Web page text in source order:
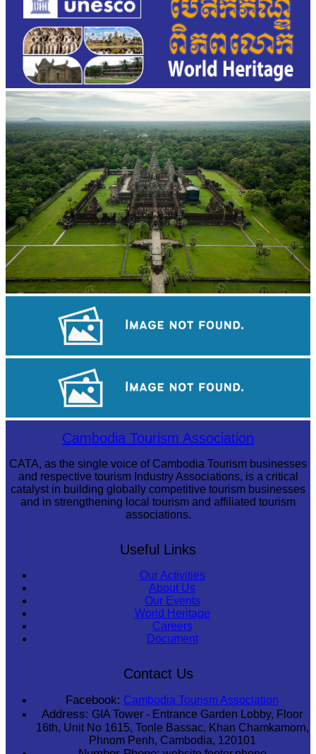
Cambodia Tourism Association
CATA, as the single voice of Cambodia Tourism businesses
and respective tourism Industry Associations, is a critical
catalyst in building globally competitive tourism businesses
and in strengthening local tourism and affiliated tourism
associations.
Useful Links
Our Activities
About Us
Our Events
World Heritage
Careers
Document
Contact Us
Facebook: Cambodia Tourism Association
Address: GIA Tower - Entrance Garden Lobby, Floor
16th, Unit No 1615, Tonle Bassac, Khan Chamkamorn,
Phnom Penh, Cambodia, 120101